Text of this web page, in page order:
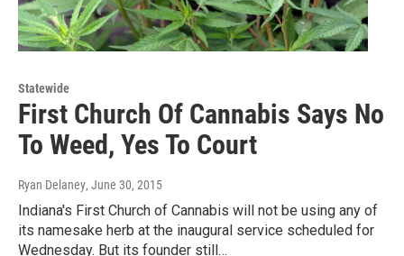
Statewide
First Church Of Cannabis Says No
To Weed, Yes To Court
Ryan Delaney, June 30, 2015
Indiana's First Church of Cannabis will not be using any of
its namesake herb at the inaugural service scheduled for
Wednesday. But its founder still…